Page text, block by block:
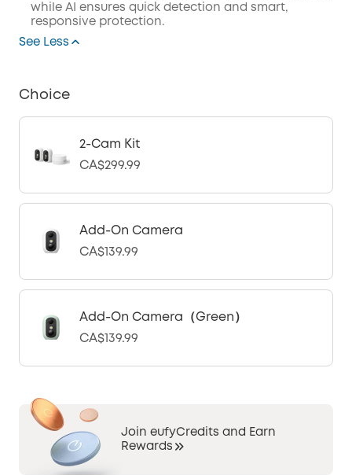
while AI ensures quick detection and smart,
responsive protection.
See Less
Choice
2-Cam Kit
CA$299.99
Add-On Camera
CA$139.99
Add-On Camera（Green）
CA$139.99
Join eufyCredits and Earn
Rewards